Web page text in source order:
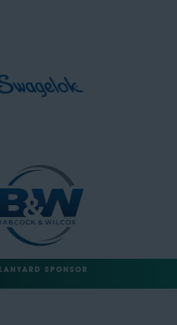
LANYARD SPONSOR